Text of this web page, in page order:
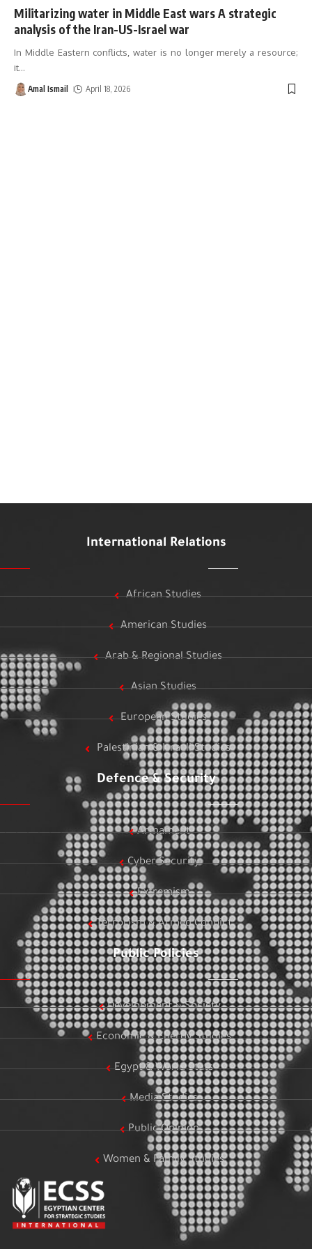
Militarizing water in Middle East wars A strategic
analysis of the Iran-US-Israel war
In Middle Eastern conflicts, water is no longer merely a resource;
it…
Amal Ismail April 18, 2026
International Relations
African Studies
American Studies
Arab & Regional Studies
Asian Studies
European Studies
Palestinian & Israeli Studies
Defence & Security
Armament
Cyber Security
Extremism
Terrorism & Armed Conflict
Public Policies
Development & Society
Economic & Energy Studies
Egypt & World Stats
Media Studies
Public Opinion
Women & Family Studies